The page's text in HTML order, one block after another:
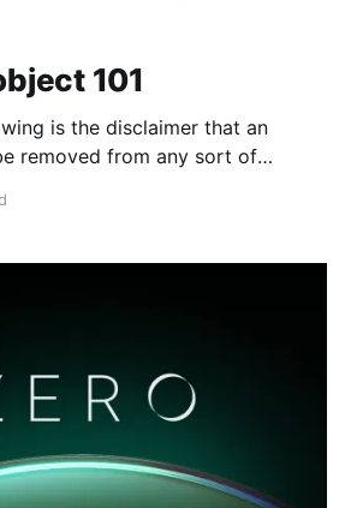
101
is the disclaimer that an
removed from any sort of
transference, etc. For all the
all goings on) is always both the